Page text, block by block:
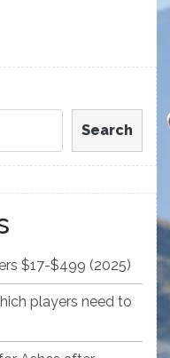
Search
$17-$499 (2025)
players need to